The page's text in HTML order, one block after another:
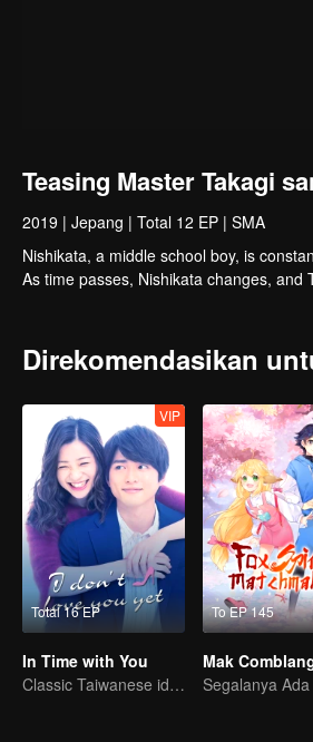
Teasing Master Takagi
2019 | Jepang | Total 12 EP | SMA
Nishikata, a middle school boy, is
As time passes, Nishikata changes,
Direkomendasikan
Total 16 EP
VIP
In Time with You
Classic Taiwanese idol drama have been remade into Japanese dramas
To EP 145